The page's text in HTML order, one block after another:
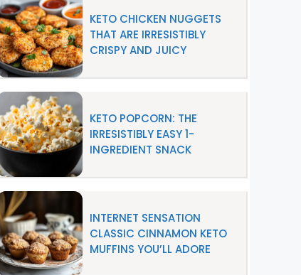
KETO CHICKEN NUGGETS
THAT ARE IRRESISTIBLY
CRISPY AND JUICY
KETO POPCORN: THE
IRRESISTIBLY EASY 1-
INGREDIENT SNACK
INTERNET SENSATION
CLASSIC CINNAMON KETO
MUFFINS YOU’LL ADORE